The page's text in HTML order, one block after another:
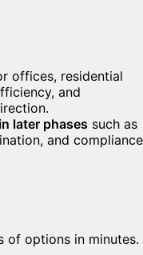
offices, residential
and
later phases such as
and compliance
of options in minutes.